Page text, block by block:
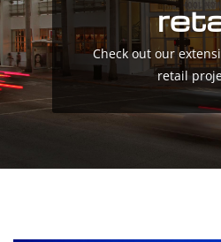
Check out our
retail